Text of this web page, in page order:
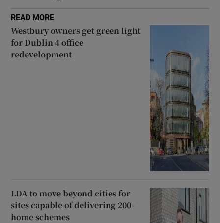
READ MORE
Westbury owners get green light
for Dublin 4 office
redevelopment
LDA to move beyond cities for
sites capable of delivering 200-
home schemes